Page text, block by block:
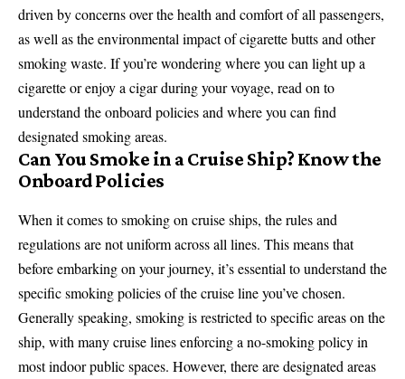
driven by concerns over the health and comfort of all passengers,
as well as the environmental impact of cigarette butts and other
smoking waste. If you’re wondering where you can light up a
cigarette or enjoy a cigar during your voyage, read on to
understand the onboard policies and where you can find
designated smoking areas.
Can You Smoke in a Cruise Ship? Know the
Onboard Policies
When it comes to smoking on cruise ships, the rules and
regulations are not uniform across all lines. This means that
before embarking on your journey, it’s essential to understand the
specific smoking policies of the cruise line you’ve chosen.
Generally speaking, smoking is restricted to specific areas on the
ship, with many cruise lines enforcing a no-smoking policy in
most indoor public spaces. However, there are designated areas